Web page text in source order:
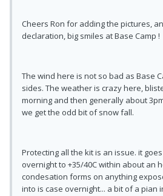
Cheers Ron for adding the pictures,
declaration, big smiles at Base Camp !
The wind here is not so bad as Base
sides. The weather is crazy here,
morning and then generally about
we get the odd bit of snow fall.
Protecting all the kit is an issue. it
overnight to +35/40C within about an
condesation forms on anything
into is case overnight... a bit of a pian